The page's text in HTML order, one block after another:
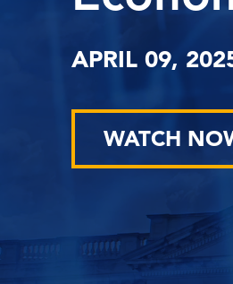
APRIL 09,
WATCH